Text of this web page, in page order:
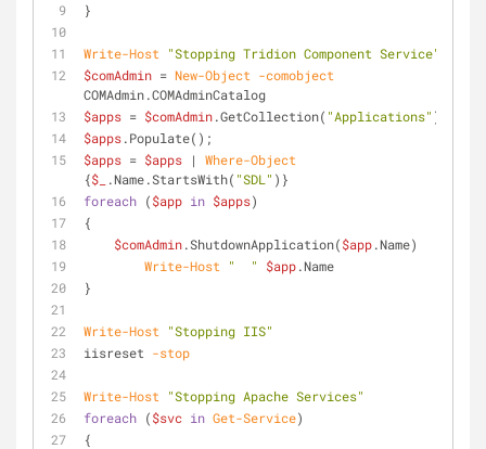
}
Write-Host
"Stopping Tridion Component Service"
$comAdmin = New-Object -comobject
COMAdmin.COMAdminCatalog
$apps = $comAdmin.GetCollection( "Applications" )
$apps.Populate();
$apps = $apps | Where-Object
{$_ .Name.StartsWith( "SDL" )}
foreach ($app in $apps)
{
$comAdmin.ShutdownApplication($app.Name)
Write-Host
"  " $app.Name
}
Write-Host
"Stopping IIS"
iisreset -stop
Write-Host
"Stopping Apache Services"
foreach ($svc in Get-Service)
{